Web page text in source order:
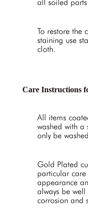
all soiled
To restore the
staining use
cloth.
Care Instructions
All items
washed with a
only be
Gold Plated
particular
appearance
always be
corrosion and